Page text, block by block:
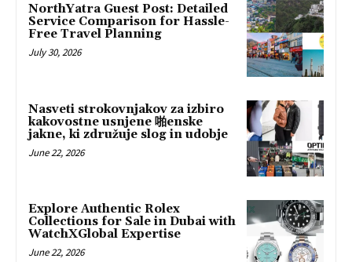
NorthYatra Guest Post: Detailed
Service Comparison for Hassle-
Free Travel Planning
July 30, 2026
Nasveti strokovnjakov za izbiro
kakovostne usnjene 啪enske
jakne, ki združuje slog in udobje
June 22, 2026
Explore Authentic Rolex
Collections for Sale in Dubai with
WatchXGlobal Expertise
June 22, 2026